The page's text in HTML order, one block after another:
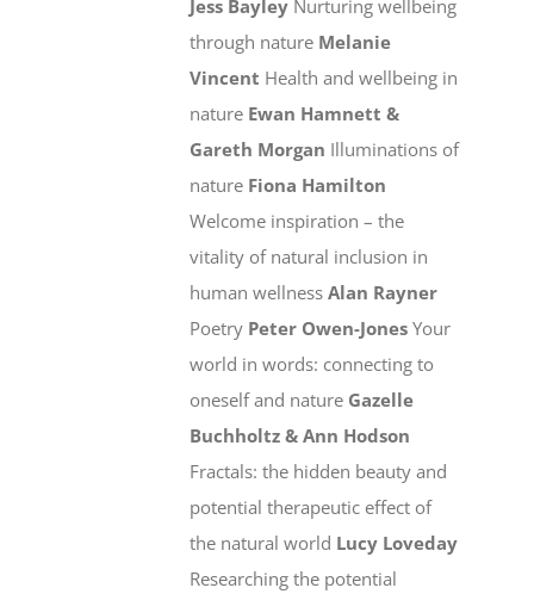
Jess Bayley Nurturing wellbeing
through nature Melanie
Vincent Health and wellbeing in
nature Ewan Hamnett &
Gareth Morgan Illuminations of
nature Fiona Hamilton
Welcome inspiration – the
vitality of natural inclusion in
human wellnessAlan Rayner
Poetry Peter Owen-JonesYour
world in words: connecting to
oneself and nature Gazelle
Buchholtz & Ann Hodson
Fractals: the hidden beauty and
potential therapeutic effect of
the natural world Lucy Loveday
Researching the potential